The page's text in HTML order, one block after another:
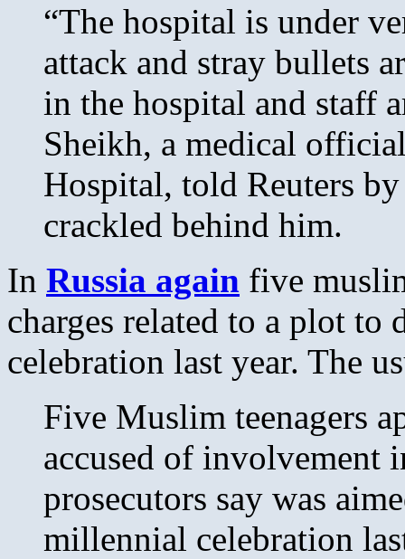
“The hospital is under
attack and stray bullets
in the hospital and staff
Sheikh, a medical
Hospital, told Reuters
crackled behind him.
In Russia again five
charges related to a plot to
celebration last year. The
Five Muslim teenagers
accused of involvement
prosecutors say was
millennial celebration